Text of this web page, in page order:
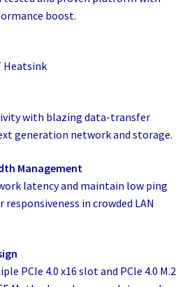
boost.
Heatsink
with blazing data-transfer
generation network and storage.
Management
latency and maintain low ping
in crowded LAN
PCIe 4.0 x16 slot and PCIe 4.0 M.2